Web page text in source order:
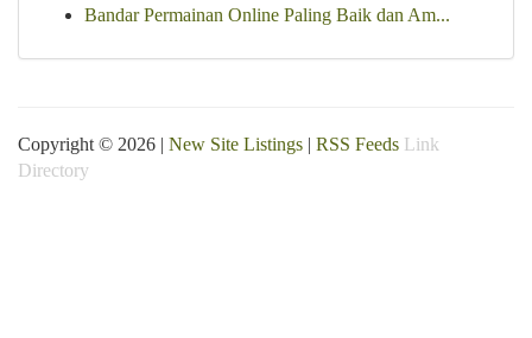
Bandar Permainan Online Paling Baik dan Am...
Copyright © 2026 | New Site Listings | RSS Feeds Link
Directory